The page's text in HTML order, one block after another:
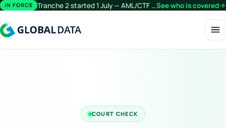
IN FORCE Tranche 2 started 1 July — AML/CTF obligations now extend beyond financial services.See who is coveredarrow_forward
menu
COURT CHECK